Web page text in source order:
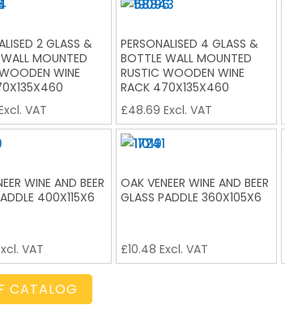
2 GLASS &
MOUNTED
WINE
VAT
PERSONALISED 4 GLASS &
BOTTLE WALL MOUNTED
RUSTIC WOODEN WINE
RACK 470X135X460
£48.69 Excl. VAT
WINE AND BEER
400X115X6
VAT
OAK VENEER WINE AND BEER
GLASS PADDLE 360X105X6
£10.48 Excl. VAT
CATALOG